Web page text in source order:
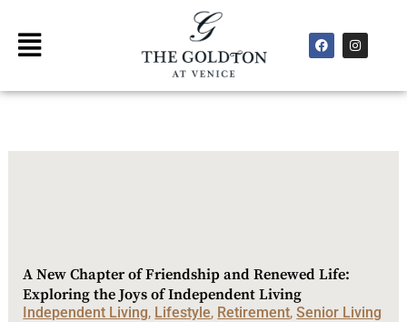
content
Main
F
a
b
I
n
a
A New Chapter of Friendship and Renewed Life:
Exploring the Joys of Independent Living
Independent Living, Lifestyle, Retirement,Senior Living